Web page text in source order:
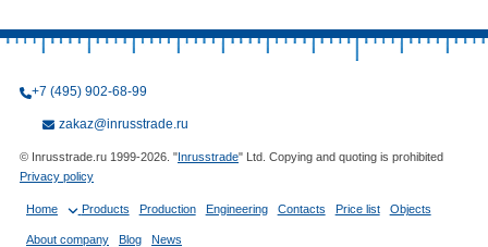
+7 (495) 902-68-99
zakaz@inrusstrade.ru
© Inrusstrade.ru 1999-2026. "Inrusstrade" Ltd. Copying and quoting is prohibited
Privacy policy
Home Products Production Engineering Contacts Price list Objects
About company Blog News